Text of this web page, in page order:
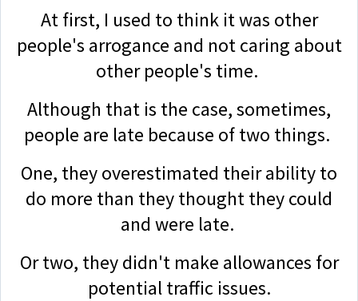
At first, I used to think it was other
people's arrogance and not caring about
other people's time.
Although that is the case, sometimes,
people are late because of two things.
One, they overestimated their ability to
do more than they thought they could
and were late.
Or two, they didn't make allowances for
potential traffic issues.